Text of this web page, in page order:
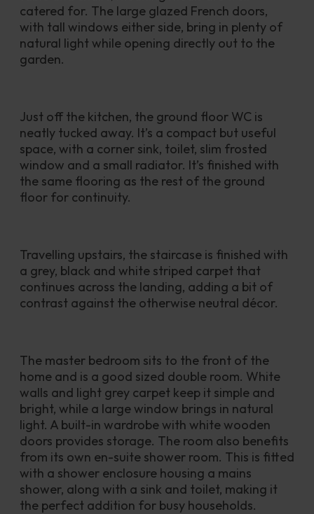
catered for. The large glazed French doors,
with tall windows either side, bring in plenty of
natural light while opening directly out to the
garden.
Just off the kitchen, the ground floor WC is
neatly tucked away. It’s a compact but useful
space, with a corner sink, toilet, slim frosted
window and a small radiator. It’s finished with
the same flooring as the rest of the ground
floor for continuity.
Travelling upstairs, the staircase is finished with
a grey, black and white striped carpet that
continues across the landing, adding a bit of
contrast against the otherwise neutral décor.
The master bedroom sits to the front of the
home and is a good sized double room. White
walls and light grey carpet keep it simple and
bright, while a large window brings in natural
light. A built-in wardrobe with white wooden
doors provides storage. The room also benefits
from its own en-suite shower room. This is fitted
with a shower enclosure housing a mains
shower, along with a sink and toilet, making it
the perfect addition for busy households.